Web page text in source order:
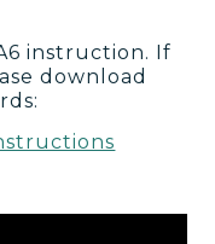
instruction. If
download